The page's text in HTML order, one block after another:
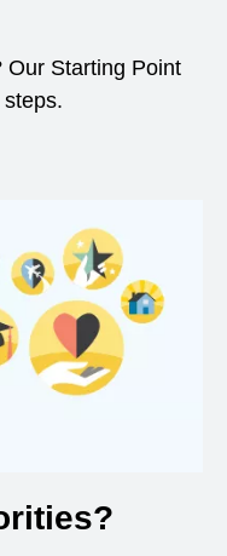
Our Starting Point